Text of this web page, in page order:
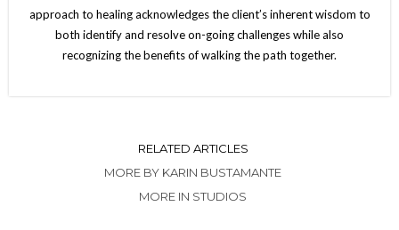
approach to healing acknowledges the client’s inherent wisdom to
both identify and resolve on-going challenges while also
recognizing the benefits of walking the path together.
RELATED ARTICLES
MORE BY KARIN BUSTAMANTE
MORE IN STUDIOS